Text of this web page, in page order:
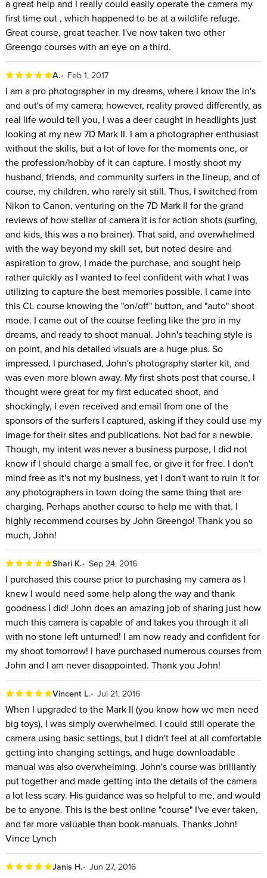
a great help and I really could easily operate the camera my
first time out , which happened to be at a wildlife refuge.
Great course, great teacher. I've now taken two other
Greengo courses with an eye on a third.
A. Feb 1, 2017
I am a pro photographer in my dreams, where I know the in's
and out's of my camera; however, reality proved differently, as
real life would tell you, I was a deer caught in headlights just
looking at my new 7D Mark II. I am a photographer enthusiast
without the skills, but a lot of love for the moments one, or
the profession/hobby of it can capture. I mostly shoot my
husband, friends, and community surfers in the lineup, and of
course, my children, who rarely sit still. Thus, I switched from
Nikon to Canon, venturing on the 7D Mark II for the grand
reviews of how stellar of camera it is for action shots (surfing,
and kids, this was a no brainer). That said, and overwhelmed
with the way beyond my skill set, but noted desire and
aspiration to grow, I made the purchase, and sought help
rather quickly as I wanted to feel confident with what I was
utilizing to capture the best memories possible. I came into
this CL course knowing the "on/off" button, and "auto" shoot
mode. I came out of the course feeling like the pro in my
dreams, and ready to shoot manual. John's teaching style is
on point, and his detailed visuals are a huge plus. So
impressed, I purchased, John's photography starter kit, and
was even more blown away. My first shots post that course, I
thought were great for my first educated shoot, and
shockingly, I even received and email from one of the
sponsors of the surfers I captured, asking if they could use my
image for their sites and publications. Not bad for a newbie.
Though, my intent was never a business purpose, I did not
know if I should charge a small fee, or give it for free. I don't
mind free as it's not my business, yet I don't want to ruin it for
any photographers in town doing the same thing that are
charging. Perhaps another course to help me with that. I
highly recommend courses by John Greengo! Thank you so
much, John!
Shari K. Sep 24, 2016
I purchased this course prior to purchasing my camera as I
knew I would need some help along the way and thank
goodness I did! John does an amazing job of sharing just how
much this camera is capable of and takes you through it all
with no stone left unturned! I am now ready and confident for
my shoot tomorrow! I have purchased numerous courses from
John and I am never disappointed. Thank you John!
Vincent L. Jul 21, 2016
When I upgraded to the Mark II (you know how we men need
big toys), I was simply overwhelmed. I could still operate the
camera using basic settings, but I didn't feel at all comfortable
getting into changing settings, and huge downloadable
manual was also overwhelming. John's course was brilliantly
put together and made getting into the details of the camera
a lot less scary. His guidance was so helpful to me, and would
be to anyone. This is the best online "course" I've ever taken,
and far more valuable than book-manuals. Thanks John!
Vince Lynch
Janis H. Jun 27, 2016